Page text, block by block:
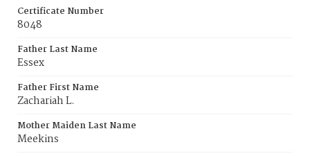
Certificate Number
8048
Father Last Name
Essex
Father First Name
Zachariah L.
Mother Maiden Last Name
Meekins